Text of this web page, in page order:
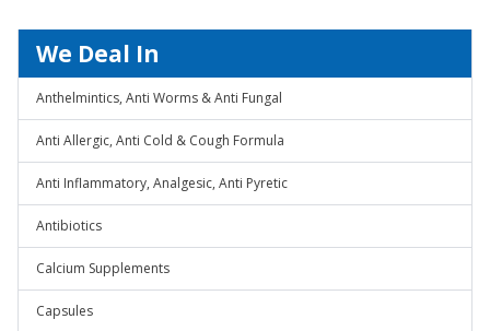
We Deal In
Anthelmintics, Anti Worms & Anti Fungal
Anti Allergic, Anti Cold & Cough Formula
Anti Inflammatory, Analgesic, Anti Pyretic
Antibiotics
Calcium Supplements
Capsules